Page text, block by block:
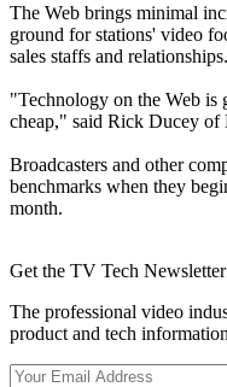
The Web brings minimal
ground for stations' video
sales staffs and relationships.
"Technology on the Web
cheap," said Rick Ducey
Broadcasters and other
benchmarks when they
month.
Get the TV Tech Newsletter
The professional video
product and tech